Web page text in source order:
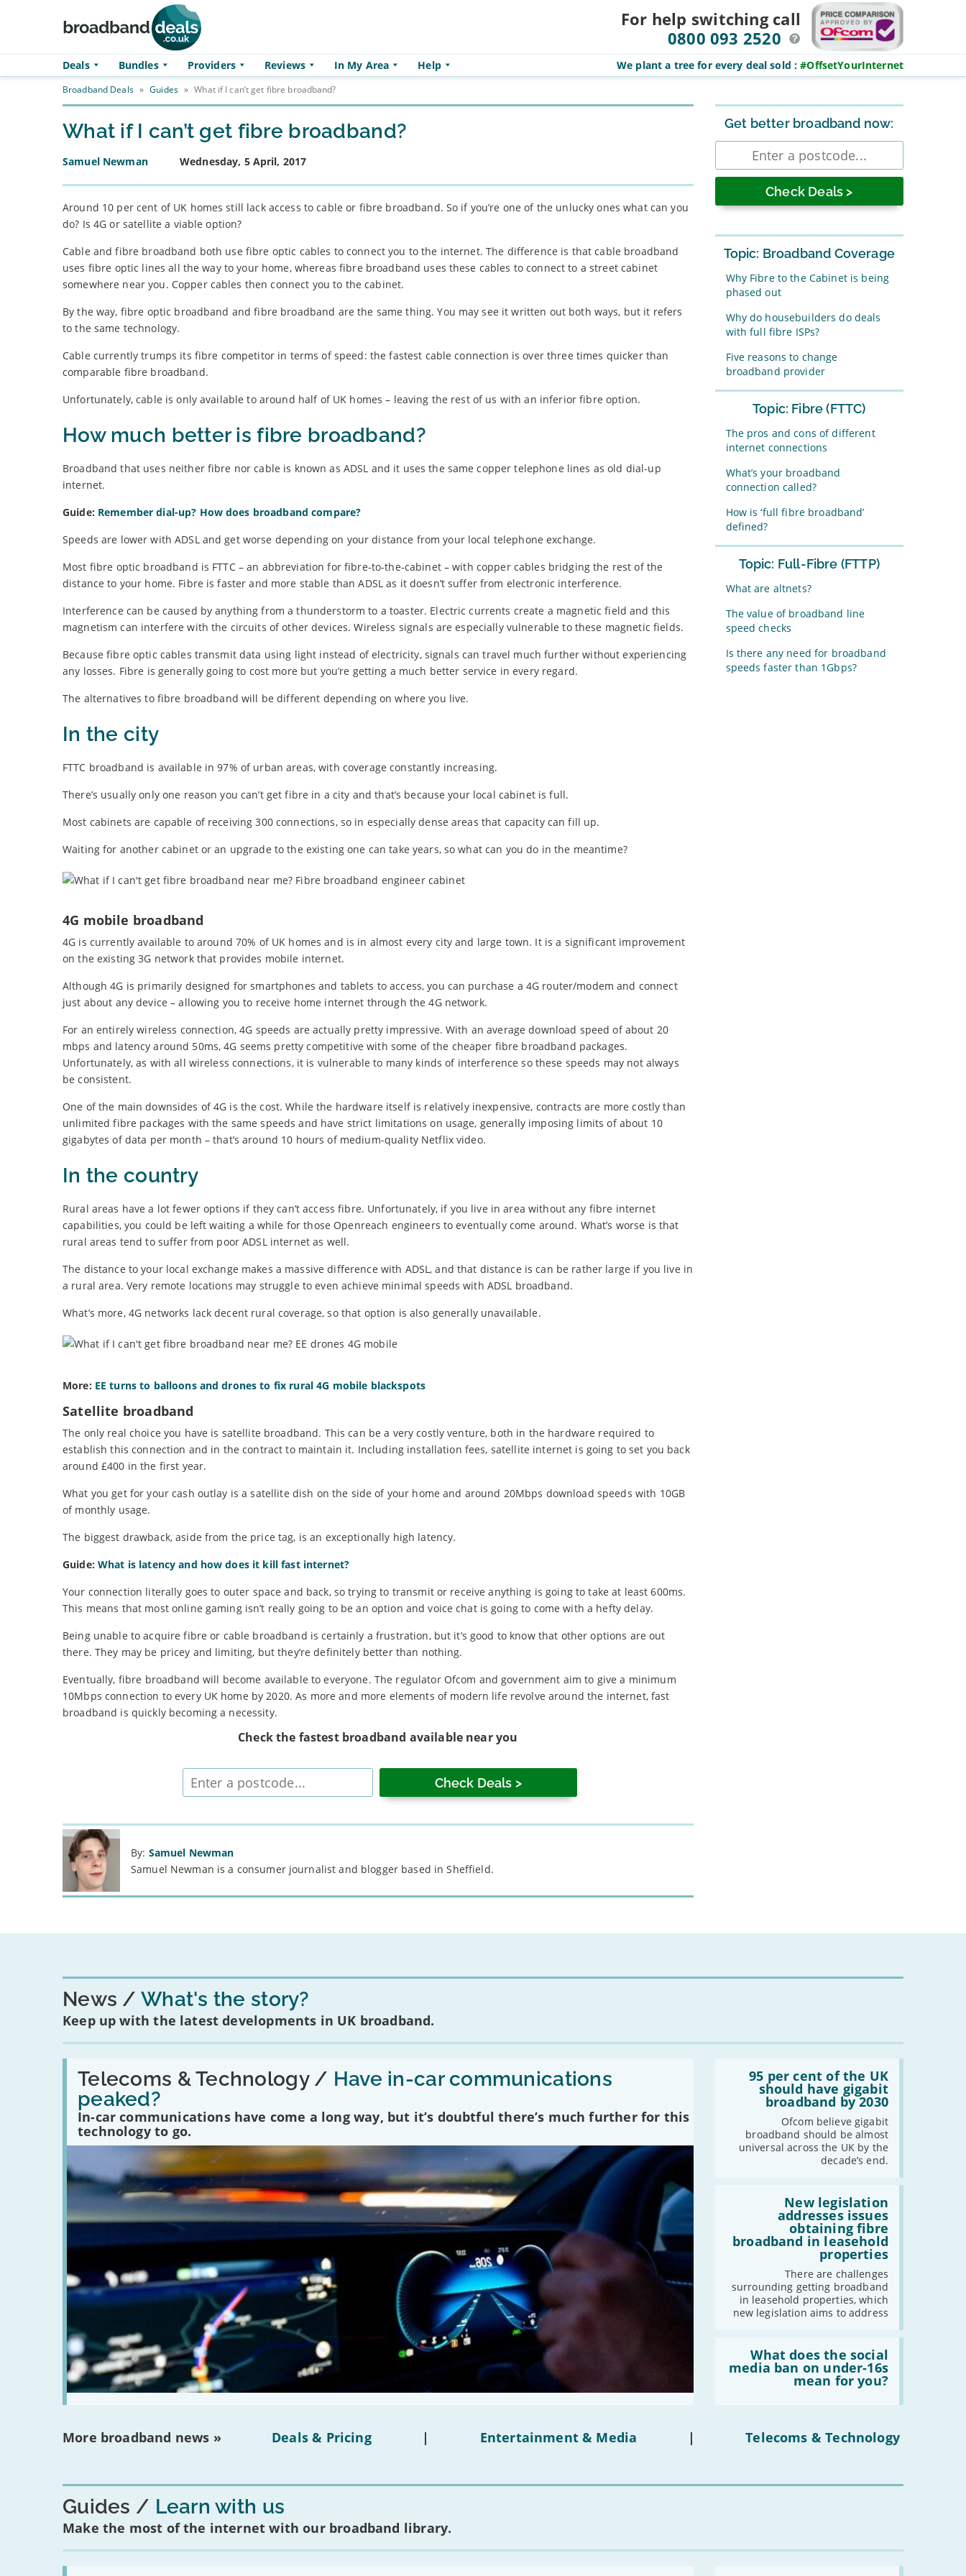
For help switching call
0800 093 2520
Deals Bundles Providers Reviews In My Area Help We plant a tree for every deal sold :#OffsetYourInternet
Broadband Deals » Guides » What if I can’t get fibre broadband?
What if I can’t get fibre broadband?
Samuel Newman Wednesday, 5 April, 2017
Around 10 per cent of UK homes still lack access to cable or fibre broadband. So if you’re one of the unlucky ones what can you
do? Is 4G or satellite a viable option?
Cable and fibre broadband both use fibre optic cables to connect you to the internet. The difference is that cable broadband
uses fibre optic lines all the way to your home, whereas fibre broadband uses these cables to connect to a street cabinet
somewhere near you. Copper cables then connect you to the cabinet.
By the way, fibre optic broadband and fibre broadband are the same thing. You may see it written out both ways, but it refers
to the same technology.
Cable currently trumps its fibre competitor in terms of speed: the fastest cable connection is over three times quicker than
comparable fibre broadband.
Unfortunately, cable is only available to around half of UK homes – leaving the rest of us with an inferior fibre option.
How much better is fibre broadband?
Broadband that uses neither fibre nor cable is known as ADSL and it uses the same copper telephone lines as old dial-up
internet.
Guide: Remember dial-up? How does broadband compare?
Speeds are lower with ADSL and get worse depending on your distance from your local telephone exchange.
Most fibre optic broadband is FTTC – an abbreviation for fibre-to-the-cabinet – with copper cables bridging the rest of the
distance to your home. Fibre is faster and more stable than ADSL as it doesn’t suffer from electronic interference.
Interference can be caused by anything from a thunderstorm to a toaster. Electric currents create a magnetic field and this
magnetism can interfere with the circuits of other devices. Wireless signals are especially vulnerable to these magnetic fields.
Because fibre optic cables transmit data using light instead of electricity, signals can travel much further without experiencing
any losses. Fibre is generally going to cost more but you’re getting a much better service in every regard.
The alternatives to fibre broadband will be different depending on where you live.
In the city
FTTC broadband is available in 97% of urban areas, with coverage constantly increasing.
There’s usually only one reason you can’t get fibre in a city and that’s because your local cabinet is full.
Most cabinets are capable of receiving 300 connections, so in especially dense areas that capacity can fill up.
Waiting for another cabinet or an upgrade to the existing one can take years, so what can you do in the meantime?
4G mobile broadband
4G is currently available to around 70% of UK homes and is in almost every city and large town. It is a significant improvement
on the existing 3G network that provides mobile internet.
Although 4G is primarily designed for smartphones and tablets to access, you can purchase a 4G router/modem and connect
just about any device – allowing you to receive home internet through the 4G network.
For an entirely wireless connection, 4G speeds are actually pretty impressive. With an average download speed of about 20
mbps and latency around 50ms, 4G seems pretty competitive with some of the cheaper fibre broadband packages.
Unfortunately, as with all wireless connections, it is vulnerable to many kinds of interference so these speeds may not always
be consistent.
One of the main downsides of 4G is the cost. While the hardware itself is relatively inexpensive, contracts are more costly than
unlimited fibre packages with the same speeds and have strict limitations on usage, generally imposing limits of about 10
gigabytes of data per month – that’s around 10 hours of medium-quality Netflix video.
In the country
Rural areas have a lot fewer options if they can’t access fibre. Unfortunately, if you live in area without any fibre internet
capabilities, you could be left waiting a while for those Openreach engineers to eventually come around. What’s worse is that
rural areas tend to suffer from poor ADSL internet as well.
The distance to your local exchange makes a massive difference with ADSL, and that distance is can be rather large if you live in
a rural area. Very remote locations may struggle to even achieve minimal speeds with ADSL broadband.
What’s more, 4G networks lack decent rural coverage, so that option is also generally unavailable.
More: EE turns to balloons and drones to fix rural 4G mobile blackspots
Satellite broadband
The only real choice you have is satellite broadband. This can be a very costly venture, both in the hardware required to
establish this connection and in the contract to maintain it. Including installation fees, satellite internet is going to set you back
around £400 in the first year.
What you get for your cash outlay is a satellite dish on the side of your home and around 20Mbps download speeds with 10GB
of monthly usage.
The biggest drawback, aside from the price tag, is an exceptionally high latency.
Guide: What is latency and how does it kill fast internet?
Your connection literally goes to outer space and back, so trying to transmit or receive anything is going to take at least 600ms.
This means that most online gaming isn’t really going to be an option and voice chat is going to come with a hefty delay.
Being unable to acquire fibre or cable broadband is certainly a frustration, but it’s good to know that other options are out
there. They may be pricey and limiting, but they’re definitely better than nothing.
Eventually, fibre broadband will become available to everyone. The regulator Ofcom and government aim to give a minimum
10Mbps connection to every UK home by 2020. As more and more elements of modern life revolve around the internet, fast
broadband is quickly becoming a necessity.
Check the fastest broadband available near you
Enter
postcode
By: Samuel Newman
Samuel Newman is a consumer journalist and blogger based in Sheffield.
Sidebar
Get better broadband now:
Enter
postcode
Topic: Broadband Coverage
Why Fibre to the Cabinet is being
phased out
Why do housebuilders do deals
with full fibre ISPs?
Five reasons to change
broadband provider
Topic: Fibre (FTTC)
The pros and cons of different
internet connections
What’s your broadband
connection called?
How is ‘full fibre broadband’
defined?
Topic: Full-Fibre (FTTP)
What are altnets?
The value of broadband line
speed checks
Is there any need for broadband
speeds faster than 1Gbps?
News What's the story?
Keep up with the latest developments in UK broadband.
Telecoms & Technology / Have in-car communications
peaked?
In-car communications have come a long way, but it’s doubtful there’s much further for this
technology to go.
Read:
'Have
car
communications
peaked?'
95 per cent of the UK
should have gigabit
broadband by 2030
Ofcom believe gigabit
broadband should be almost
universal across the UK by the
decade’s end.
should
have
New legislation
addresses issues
obtaining fibre
broadband in leasehold
properties
There are challenges
surrounding getting broadband
in leasehold properties, which
new legislation aims to address
issues
obtaining
leasehold
properties'
What does the social
media ban on under-16s
mean for you?
does
the
under-
you?'
More broadband news » Deals & Pricing | Entertainment & Media | Telecoms & Technology
Guides Learn with us
Make the most of the internet with our broadband library.
Read: